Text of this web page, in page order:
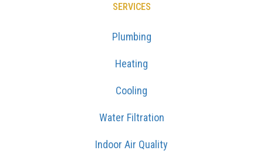
SERVICES
Plumbing
Heating
Cooling
Water Filtration
Indoor Air Quality